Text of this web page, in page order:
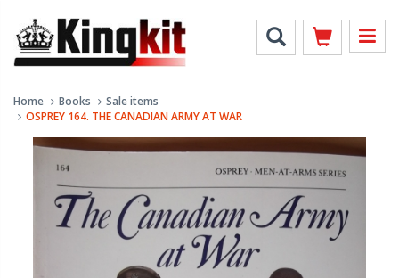
Home Books
Sale items
OSPREY 164. THE CANADIAN ARMY AT WAR